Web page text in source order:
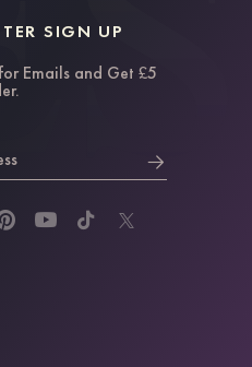
SIGN UP
Emails and Get £5